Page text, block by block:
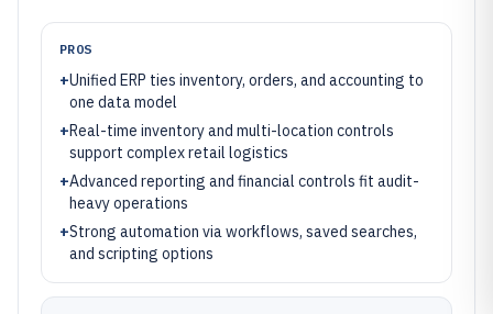
PROS
+Unified ERP ties inventory, orders, and accounting to
one data model
+Real-time inventory and multi-location controls
support complex retail logistics
+Advanced reporting and financial controls fit audit-
heavy operations
+Strong automation via workflows, saved searches,
and scripting options